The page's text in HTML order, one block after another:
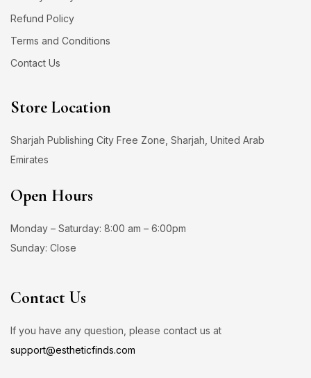
Refund Policy
Terms and Conditions
Contact Us
Store Location
Sharjah Publishing City Free Zone, Sharjah, United Arab
Emirates
Open Hours
Monday – Saturday: 8:00 am – 6:00pm
Sunday: Close
Contact Us
If you have any question, please contact us at
support@estheticfinds.com